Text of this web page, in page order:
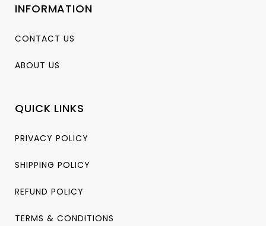
INFORMATION
CONTACT US
ABOUT US
QUICK LINKS
PRIVACY POLICY
SHIPPING POLICY
REFUND POLICY
TERMS & CONDITIONS